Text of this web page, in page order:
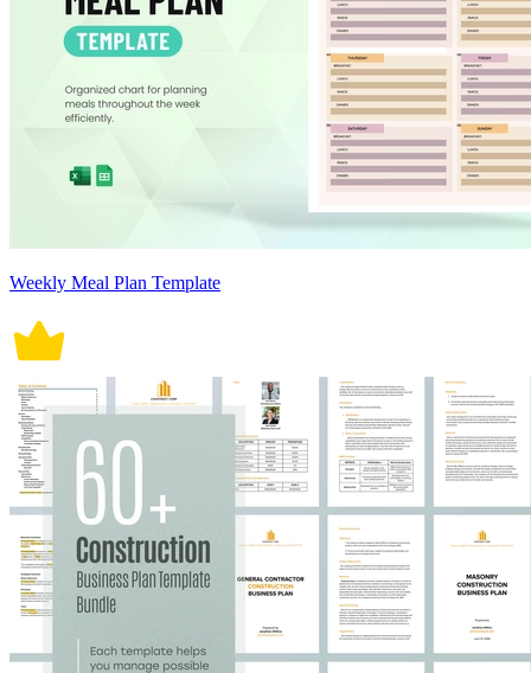
Weekly Meal Plan Template